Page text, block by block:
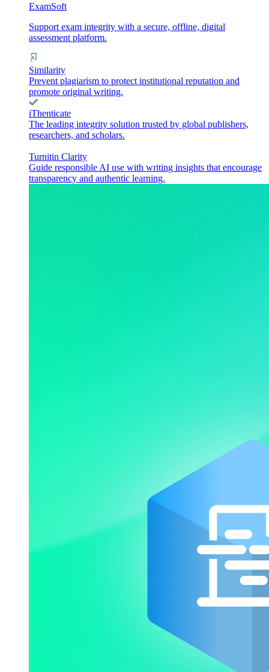
ExamSoft
Support exam integrity with a secure, offline, digital
assessment platform.
Similarity
Prevent plagiarism to protect institutional reputation and
promote original writing.
iThenticate
The leading integrity solution trusted by global publishers,
researchers, and scholars.
Turnitin Clarity
Guide responsible AI use with writing insights that encourage
transparency and authentic learning.